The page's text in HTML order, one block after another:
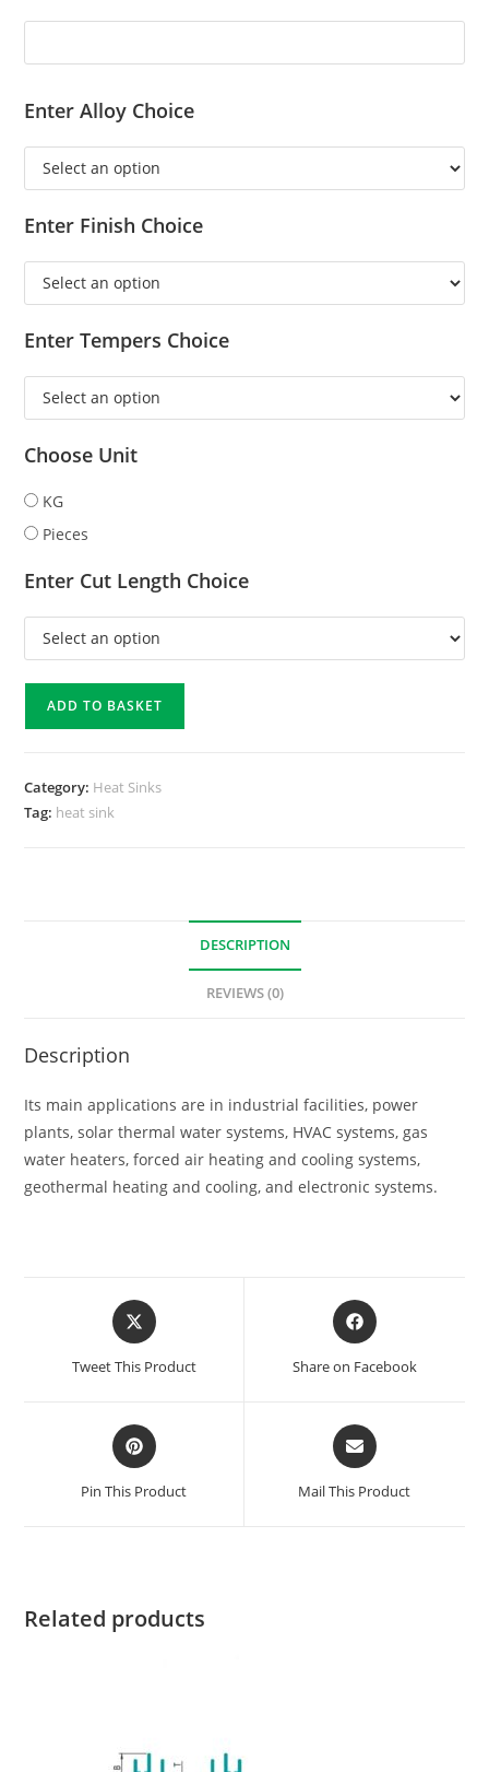
Enter Alloy Choice
Enter Finish Choice
Enter Tempers Choice
Choose Unit
KG
Pieces
Enter Cut Length Choice
ADD TO BASKET
Category: Heat Sinks
Tag: heat sink
DESCRIPTION
REVIEWS (0)
Description
Its main applications are in industrial facilities, power
plants, solar thermal water systems, HVAC systems, gas
water heaters, forced air heating and cooling systems,
geothermal heating and cooling, and electronic systems.
Tweet This Product Share on Facebook
Pin This Product Mail This Product
Related products